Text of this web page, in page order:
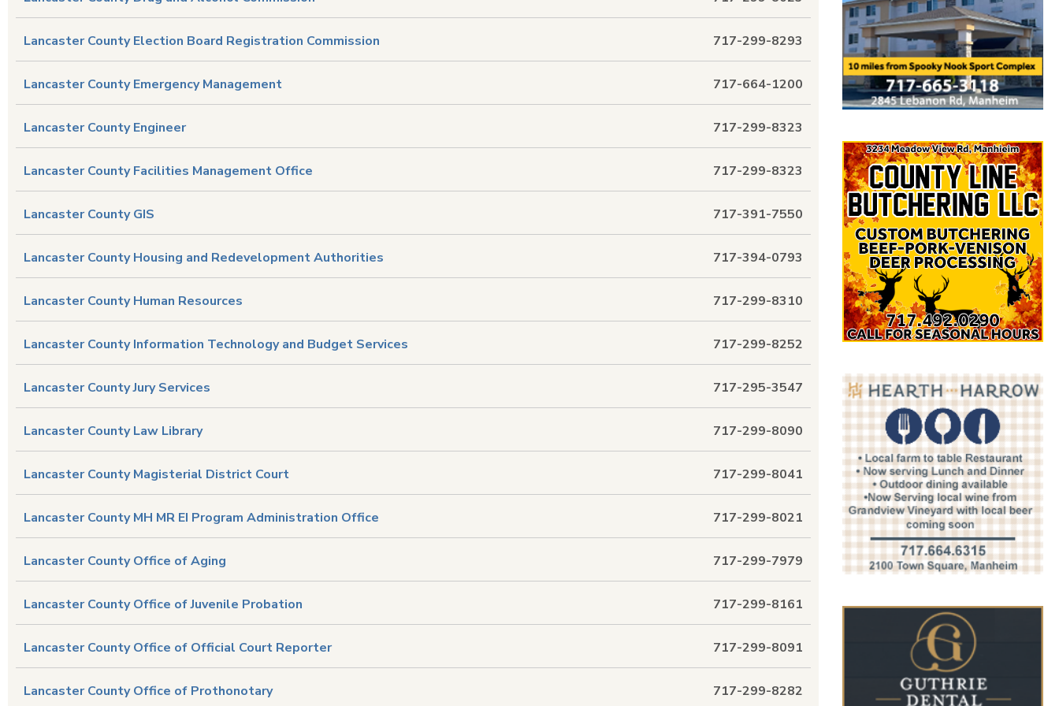
717-299-8293
Lancaster County Election Board Registration Commission
717-664-1200
Lancaster County Emergency Management
717-299-8323
Lancaster County Engineer
717-299-8323
Lancaster County Facilities Management Office
717-391-7550
Lancaster County GIS
717-394-0793
Lancaster County Housing and Redevelopment Authorities
717-299-8310
Lancaster County Human Resources
717-299-8252
Lancaster County Information Technology and Budget Services
717-295-3547
Lancaster County Jury Services
717-299-8090
Lancaster County Law Library
717-299-8041
Lancaster County Magisterial District Court
717-299-8021
Lancaster County MH MR EI Program Administration Office
717-299-7979
Lancaster County Office of Aging
717-299-8161
Lancaster County Office of Juvenile Probation
717-299-8091
Lancaster County Office of Official Court Reporter
717-299-8282
Lancaster County Office of Prothonotary